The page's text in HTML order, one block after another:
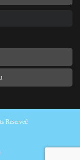
Reserved